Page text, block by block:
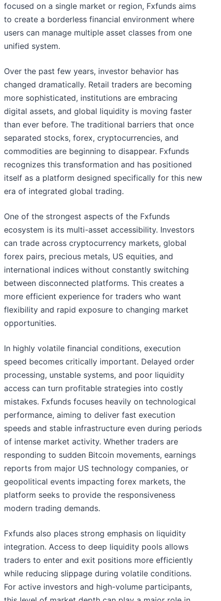
focused on a single market or region, Fxfunds aims
to create a borderless financial environment where
users can manage multiple asset classes from one
unified system.
Over the past few years, investor behavior has
changed dramatically. Retail traders are becoming
more sophisticated, institutions are embracing
digital assets, and global liquidity is moving faster
than ever before. The traditional barriers that once
separated stocks, forex, cryptocurrencies, and
commodities are beginning to disappear. Fxfunds
recognizes this transformation and has positioned
itself as a platform designed specifically for this new
era of integrated global trading.
One of the strongest aspects of the Fxfunds
ecosystem is its multi-asset accessibility. Investors
can trade across cryptocurrency markets, global
forex pairs, precious metals, US equities, and
international indices without constantly switching
between disconnected platforms. This creates a
more efficient experience for traders who want
flexibility and rapid exposure to changing market
opportunities.
In highly volatile financial conditions, execution
speed becomes critically important. Delayed order
processing, unstable systems, and poor liquidity
access can turn profitable strategies into costly
mistakes. Fxfunds focuses heavily on technological
performance, aiming to deliver fast execution
speeds and stable infrastructure even during periods
of intense market activity. Whether traders are
responding to sudden Bitcoin movements, earnings
reports from major US technology companies, or
geopolitical events impacting forex markets, the
platform seeks to provide the responsiveness
modern trading demands.
Fxfunds also places strong emphasis on liquidity
integration. Access to deep liquidity pools allows
traders to enter and exit positions more efficiently
while reducing slippage during volatile conditions.
For active investors and high-volume participants,